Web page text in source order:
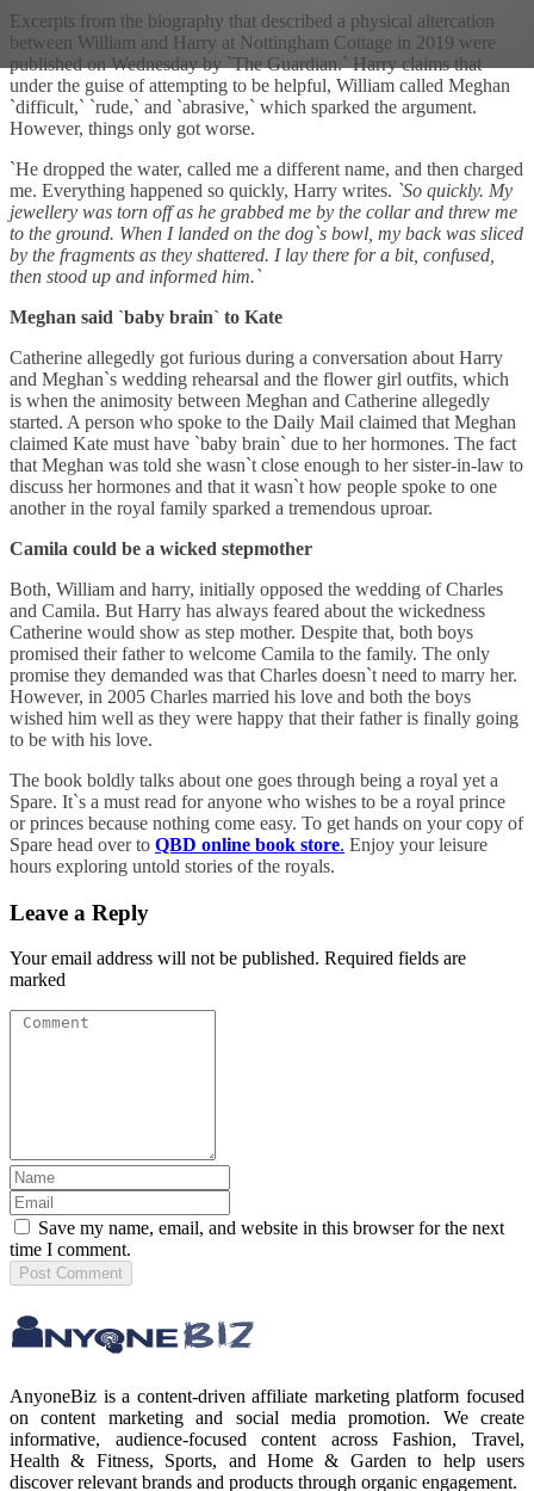
Excerpts from the biography that described a physical altercation
between William and Harry at Nottingham Cottage in 2019 were
published on Wednesday by `The Guardian.` Harry claims that
under the guise of attempting to be helpful, William called Meghan
`difficult,` `rude,` and `abrasive,` which sparked the argument.
However, things only got worse.
`He dropped the water, called me a different name, and then charged
me. Everything happened so quickly, Harry writes. `So quickly. My
jewellery was torn off as he grabbed me by the collar and threw me
to the ground. When I landed on the dog`s bowl, my back was sliced
by the fragments as they shattered. I lay there for a bit, confused,
then stood up and informed him.`
Meghan said `baby brain` to Kate
Catherine allegedly got furious during a conversation about Harry
and Meghan`s wedding rehearsal and the flower girl outfits, which
is when the animosity between Meghan and Catherine allegedly
started. A person who spoke to the Daily Mail claimed that Meghan
claimed Kate must have `baby brain` due to her hormones. The fact
that Meghan was told she wasn`t close enough to her sister-in-law to
discuss her hormones and that it wasn`t how people spoke to one
another in the royal family sparked a tremendous uproar.
Camila could be a wicked stepmother
Both, William and harry, initially opposed the wedding of Charles
and Camila. But Harry has always feared about the wickedness
Catherine would show as step mother. Despite that, both boys
promised their father to welcome Camila to the family. The only
promise they demanded was that Charles doesn`t need to marry her.
However, in 2005 Charles married his love and both the boys
wished him well as they were happy that their father is finally going
to be with his love.
The book boldly talks about one goes through being a royal yet a
Spare. It`s a must read for anyone who wishes to be a royal prince
or princes because nothing come easy. To get hands on your copy of
Spare head over to QBD online book store. Enjoy your leisure
hours exploring untold stories of the royals.
Leave a Reply
Your email address will not be published. Required fields are
marked
Save my name, email, and website in this browser for the next
time I comment.
Post Comment
AnyoneBiz is a content-driven affiliate marketing platform focused
on content marketing and social media promotion. We create
informative, audience-focused content across Fashion, Travel,
Health & Fitness, Sports, and Home & Garden to help users
discover relevant brands and products through organic engagement.